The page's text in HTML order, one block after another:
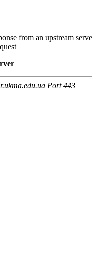
from an upstream
Port 443